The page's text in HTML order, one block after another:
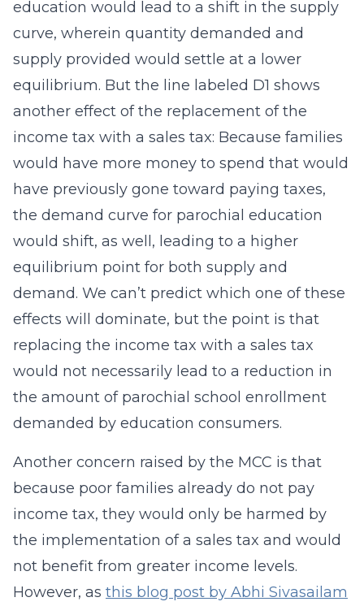
education would lead to a shift in the supply
curve, wherein quantity demanded and
supply provided would settle at a lower
equilibrium. But the line labeled D1 shows
another effect of the replacement of the
income tax with a sales tax: Because families
would have more money to spend that would
have previously gone toward paying taxes,
the demand curve for parochial education
would shift, as well, leading to a higher
equilibrium point for both supply and
demand. We can’t predict which one of these
effects will dominate, but the point is that
replacing the income tax with a sales tax
would not necessarily lead to a reduction in
the amount of parochial school enrollment
demanded by education consumers.
Another concern raised by the MCC is that
because poor families already do not pay
income tax, they would only be harmed by
the implementation of a sales tax and would
not benefit from greater income levels.
However, as this blog post by Abhi Sivasailam